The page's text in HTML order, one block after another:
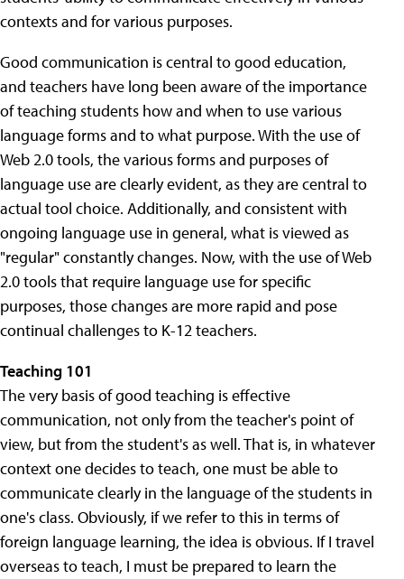
contexts and for various purposes.
Good communication is central to good education,
and teachers have long been aware of the importance
of teaching students how and when to use various
language forms and to what purpose. With the use of
Web 2.0 tools, the various forms and purposes of
language use are clearly evident, as they are central to
actual tool choice. Additionally, and consistent with
ongoing language use in general, what is viewed as
"regular" constantly changes. Now, with the use of Web
2.0 tools that require language use for specific
purposes, those changes are more rapid and pose
continual challenges to K-12 teachers.
Teaching 101
The very basis of good teaching is effective
communication, not only from the teacher's point of
view, but from the student's as well. That is, in whatever
context one decides to teach, one must be able to
communicate clearly in the language of the students in
one's class. Obviously, if we refer to this in terms of
foreign language learning, the idea is obvious. If I travel
overseas to teach, I must be prepared to learn the